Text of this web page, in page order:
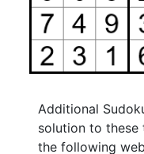
Additional
solution to these
the following